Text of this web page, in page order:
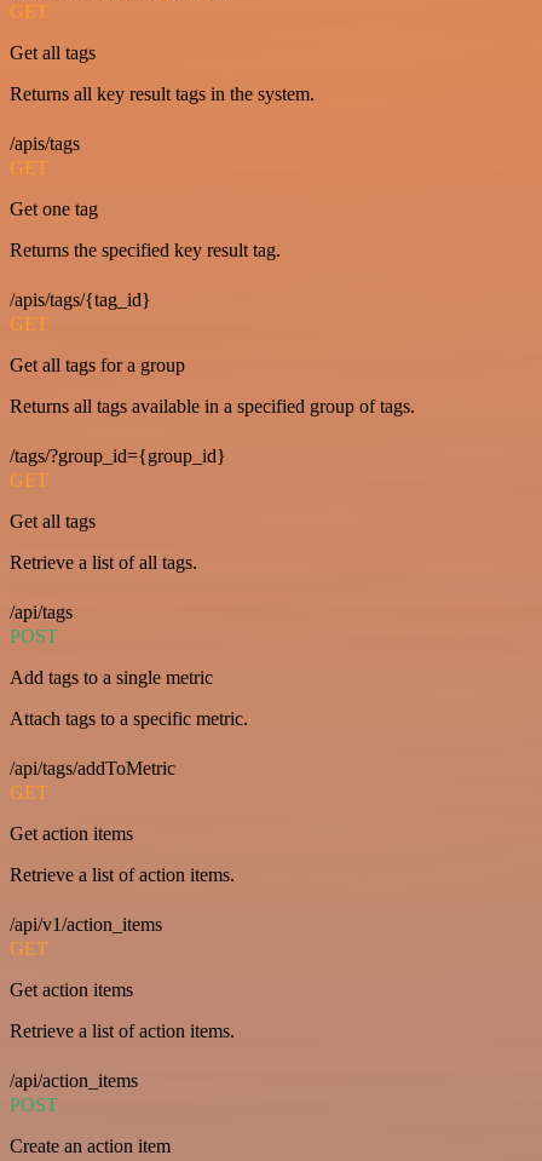
GET
Get all tags
Returns all key result tags in the system.
/apis/tags
GET
Get one tag
Returns the specified key result tag.
/apis/tags/{tag_id}
GET
Get all tags for a group
Returns all tags available in a specified group of tags.
/tags/?group_id={group_id}
GET
Get all tags
Retrieve a list of all tags.
/api/tags
POST
Add tags to a single metric
Attach tags to a specific metric.
/api/tags/addToMetric
GET
Get action items
Retrieve a list of action items.
/api/v1/action_items
GET
Get action items
Retrieve a list of action items.
/api/action_items
POST
Create an action item